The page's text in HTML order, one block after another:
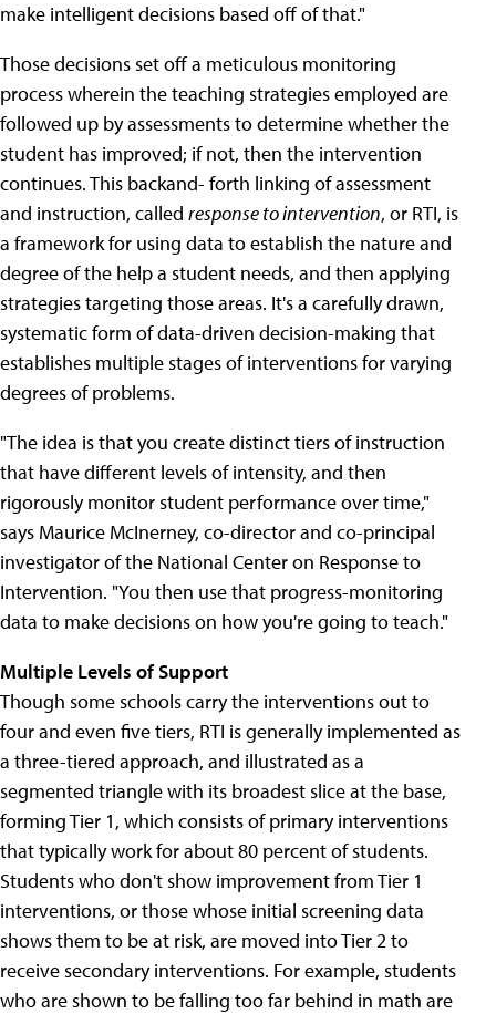
make intelligent decisions based off of that."
Those decisions set off a meticulous monitoring
process wherein the teaching strategies employed are
followed up by assessments to determine whether the
student has improved; if not, then the intervention
continues. This backand- forth linking of assessment
and instruction, called response to intervention, or RTI, is
a framework for using data to establish the nature and
degree of the help a student needs, and then applying
strategies targeting those areas. It's a carefully drawn,
systematic form of data-driven decision-making that
establishes multiple stages of interventions for varying
degrees of problems.
"The idea is that you create distinct tiers of instruction
that have different levels of intensity, and then
rigorously monitor student performance over time,"
says Maurice McInerney, co-director and co-principal
investigator of the National Center on Response to
Intervention. "You then use that progress-monitoring
data to make decisions on how you're going to teach."
Multiple Levels of Support
Though some schools carry the interventions out to
four and even five tiers, RTI is generally implemented as
a three-tiered approach, and illustrated as a
segmented triangle with its broadest slice at the base,
forming Tier 1, which consists of primary interventions
that typically work for about 80 percent of students.
Students who don't show improvement from Tier 1
interventions, or those whose initial screening data
shows them to be at risk, are moved into Tier 2 to
receive secondary interventions. For example, students
who are shown to be falling too far behind in math are